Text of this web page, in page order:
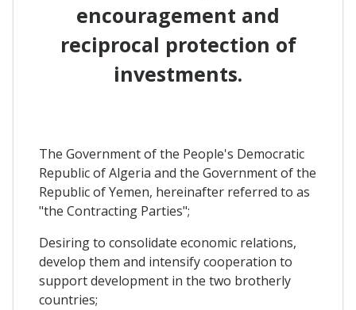
encouragement and
reciprocal protection of
investments.
The Government of the People's Democratic
Republic of Algeria and the Government of the
Republic of Yemen, hereinafter referred to as
"the Contracting Parties";
Desiring to consolidate economic relations,
develop them and intensify cooperation to
support development in the two brotherly
countries;